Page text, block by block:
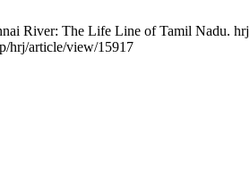
River: The Life Line of Tamil Nadu.
hrj/article/view/15917